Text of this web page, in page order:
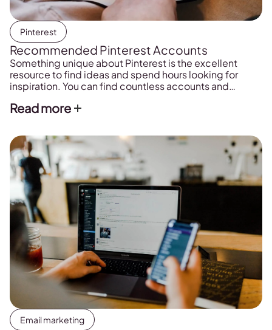
Pinterest
Recommended Pinterest Accounts
Something unique about Pinterest is the excellent
resource to find ideas and spend hours looking for
inspiration. You can find countless accounts and
profiles that we like the most.
Read more
Email marketing